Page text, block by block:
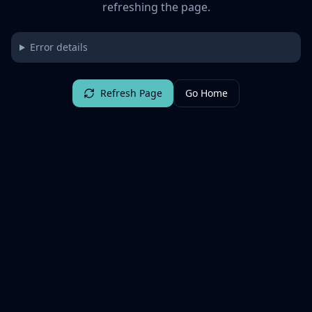
refreshing the page.
Error details
Refresh Page Go Home